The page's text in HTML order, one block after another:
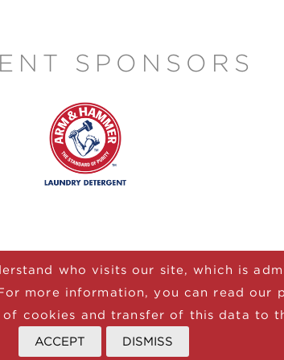
SPONSORS
TERMS PRIVACY
who visits our site, which is
more information, you can read our
cookies and transfer of this data to
ACCEPT
DISMISS